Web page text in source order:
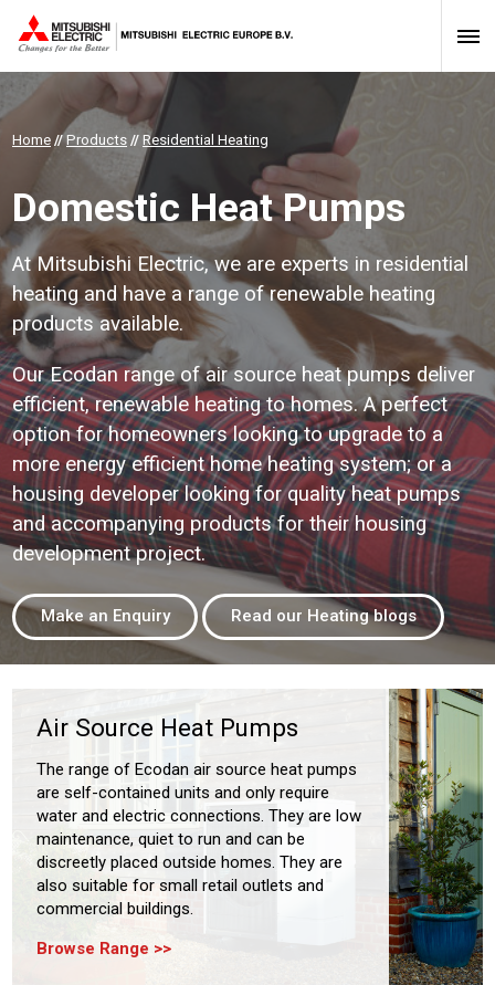
Home //Products // Residential Heating
Domestic Heat Pumps
At Mitsubishi Electric, we are experts in residential
heating and have a range of renewable heating
products available.
Our Ecodan range of air source heat pumps deliver
efficient, renewable heating to homes. A perfect
option for homeowners looking to upgrade to a
more energy efficient home heating system; or a
housing developer looking for quality heat pumps
and accompanying products for their housing
development project.
Make an Enquiry Read our Heating blogs
Air Source Heat Pumps
The range of Ecodan air source heat pumps
are self-contained units and only require
water and electric connections. They are low
maintenance, quiet to run and can be
discreetly placed outside homes. They are
also suitable for small retail outlets and
commercial buildings.
Browse Range